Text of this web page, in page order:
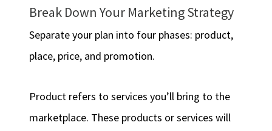
Break Down Your Marketing Strategy
Separate your plan into four phases: product,
place, price, and promotion.
Product refers to services you’ll bring to the
marketplace. These products or services will